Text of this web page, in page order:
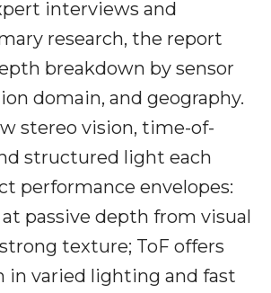
interviews and
research, the report
breakdown by sensor
domain, and geography.
stereo vision, time-of-
structured light each
performance envelopes:
passive depth from visual
texture; ToF offers
in varied lighting and fast